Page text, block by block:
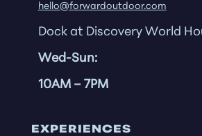
hello@forwardoutdoor.com
Dock at Discovery World
Wed-Sun:
10AM – 7PM
EXPERIENCES